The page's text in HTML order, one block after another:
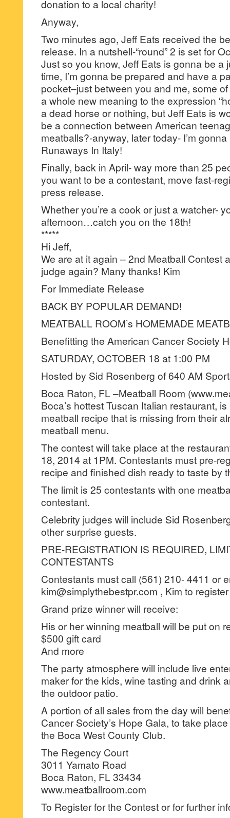
donation to a local charity!
Anyway,
Two minutes ago, Jeff Eats received the
release. In a nutshell-“round” 2 is set for
Just so you know, Jeff Eats is gonna be
time, I’m gonna be prepared and have a
pocket–just between you and me, some
a whole new meaning to the expression
a dead horse or nothing, but Jeff Eats is
be a connection between American
meatballs?-anyway, later today- I’m
Runaways In Italy!
Finally, back in April- way more than 25
you want to be a contestant, move fast-
press release.
Whether you’re a cook or just a watcher-
afternoon…catch you on the 18th!
*****
Hi Jeff,
We are at it again – 2nd Meatball Contest
judge again? Many thanks! Kim
For Immediate Release
BACK BY POPULAR DEMAND!
MEATBALL ROOM’s HOMEMADE
Benefitting the American Cancer Society
SATURDAY, OCTOBER 18 at 1:00 PM
Hosted by Sid Rosenberg of 640 AM
Boca Raton, FL –Meatball Room
Boca’s hottest Tuscan Italian restaurant,
meatball recipe that is missing from their
meatball menu.
The contest will take place at the
18, 2014 at 1PM. Contestants must pre-
recipe and finished dish ready to taste by
The limit is 25 contestants with one
contestant.
Celebrity judges will include Sid
other surprise guests.
PRE-REGISTRATION IS REQUIRED,
CONTESTANTS
Contestants must call (561) 210- 4411 or
kim@simplythebestpr.com , Kim to register
Grand prize winner will receive:
His or her winning meatball will be put on
$500 gift card
And more
The party atmosphere will include live
maker for the kids, wine tasting and drink
the outdoor patio.
A portion of all sales from the day will
Cancer Society’s Hope Gala, to take
the Boca West County Club.
The Regency Court
3011 Yamato Road
Boca Raton, FL 33434
www.meatballroom.com
To Register for the Contest or for further